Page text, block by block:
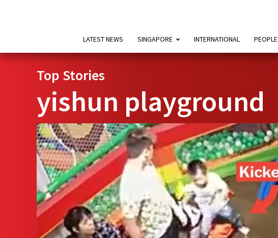
LATEST NEWS SINGAPORE INTERNATIONAL PEOPLE
Top Stories
yishun playground